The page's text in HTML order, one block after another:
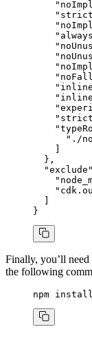
"./
  }
,
  "exclude"
}
Finally, you’ll
the following
npm install